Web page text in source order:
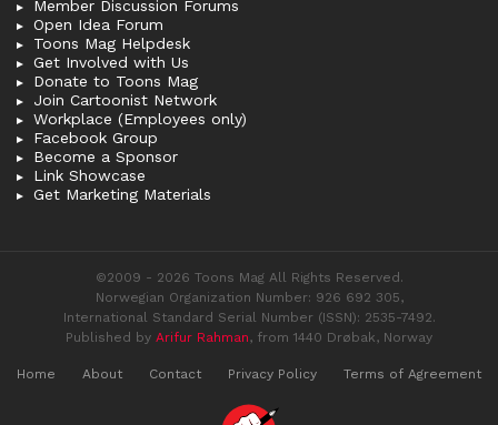
Member Discussion Forums
Open Idea Forum
Toons Mag Helpdesk
Get Involved with Us
Donate to Toons Mag
Join Cartoonist Network
Workplace (Employees only)
Facebook Group
Become a Sponsor
Link Showcase
Get Marketing Materials
©2009 - 2026 Toons Mag All Rights Reserved.
Norwegian Organization Number: 926 692 305,
International Standard Serial Number (ISSN): 2535-7492.
Published by Arifur Rahman, from 1440 Drøbak, Norway
Home About Contact Privacy Policy Terms of Agreement